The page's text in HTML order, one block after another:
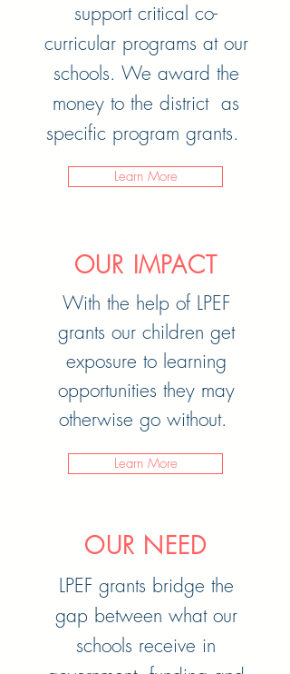
support critical co-
curricular programs at our
schools. We award the
money to the district as
specific program grants.
Learn More
OUR IMPACT
With the help of LPEF
grants our children get
exposure to learning
opportunities they may
otherwise go without.
Learn More
OUR NEED
LPEF grants bridge the
gap between what our
schools receive in